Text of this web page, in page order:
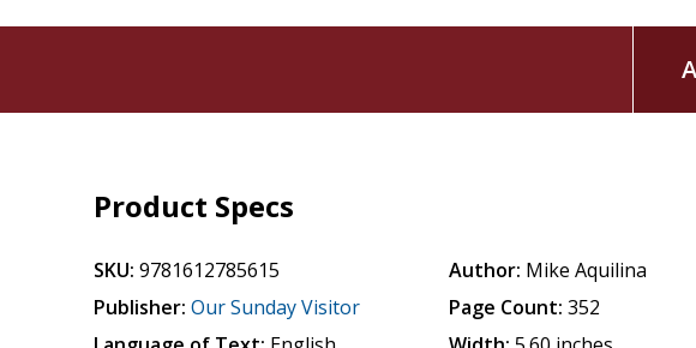
Product Specs
SKU: 9781612785615
Publisher: Our Sunday Visitor
Author: Mike Aquilina
Page Count: 352